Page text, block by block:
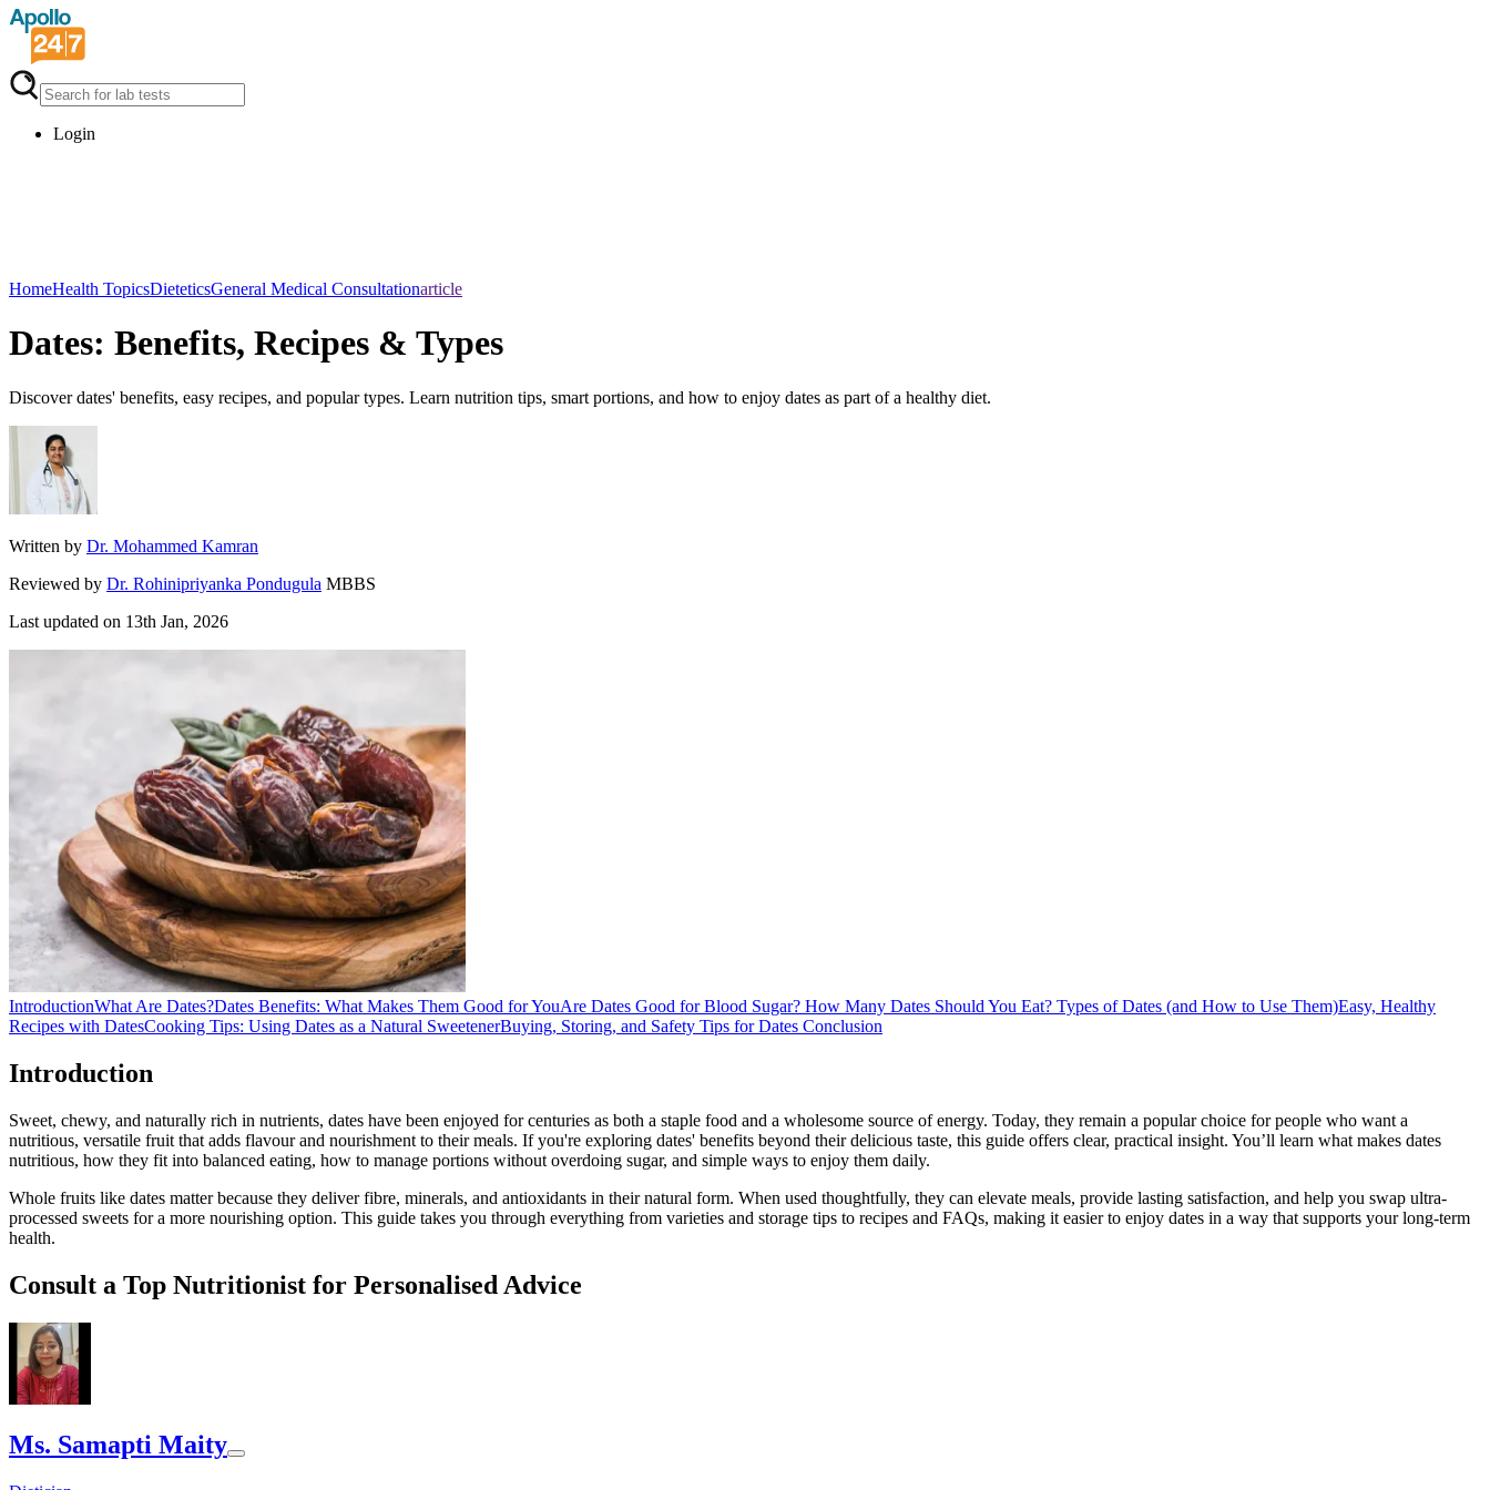
Login
HomeHealth TopicsDieteticsGeneral Medical Consultationarticle
Dates: Benefits, Recipes & Types
Discover dates' benefits, easy recipes, and popular types. Learn nutrition tips, smart portions, and how to enjoy dates as part of a healthy diet.
Written by Dr. Mohammed Kamran
Reviewed by Dr. Rohinipriyanka Pondugula MBBS
Last updated on 13th Jan, 2026
IntroductionWhat Are Dates?Dates Benefits: What Makes Them Good for YouAre Dates Good for Blood Sugar? How Many Dates Should You Eat? Types of Dates (and How to Use Them)Easy, Healthy
Recipes with DatesCooking Tips: Using Dates as a Natural SweetenerBuying, Storing, and Safety Tips for Dates Conclusion
Introduction
Sweet, chewy, and naturally rich in nutrients, dates have been enjoyed for centuries as both a staple food and a wholesome source of energy. Today, they remain a popular choice for people who want a
nutritious, versatile fruit that adds flavour and nourishment to their meals. If you're exploring dates' benefits beyond their delicious taste, this guide offers clear, practical insight. You’ll learn what makes dates
nutritious, how they fit into balanced eating, how to manage portions without overdoing sugar, and simple ways to enjoy them daily.
Whole fruits like dates matter because they deliver fibre, minerals, and antioxidants in their natural form. When used thoughtfully, they can elevate meals, provide lasting satisfaction, and help you swap ultra-
processed sweets for a more nourishing option. This guide takes you through everything from varieties and storage tips to recipes and FAQs, making it easier to enjoy dates in a way that supports your long-term
health.
Consult a Top Nutritionist for Personalised Advice
Ms. Samapti Maity